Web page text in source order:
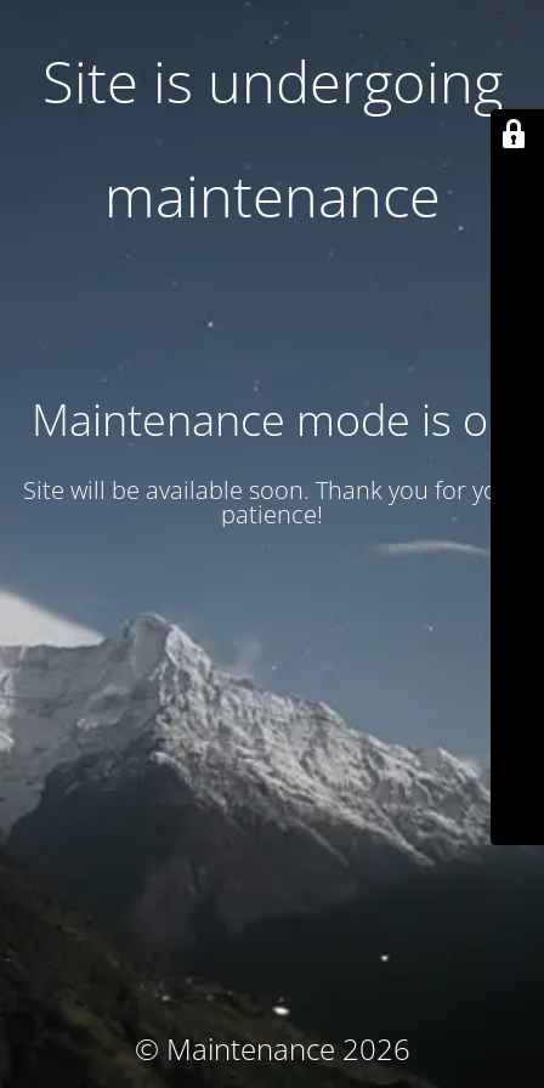
Site is undergoing
maintenance
Maintenance mode is on
Site will be available soon. Thank you for your
patience!
© Maintenance 2026